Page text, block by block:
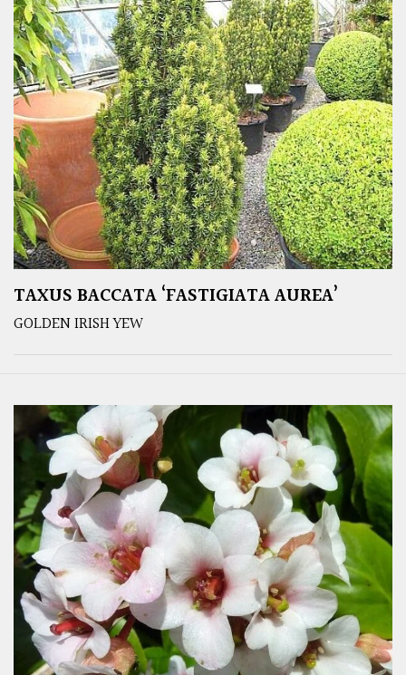
TAXUS BACCATA ‘FASTIGIATA AUREA’
GOLDEN IRISH YEW